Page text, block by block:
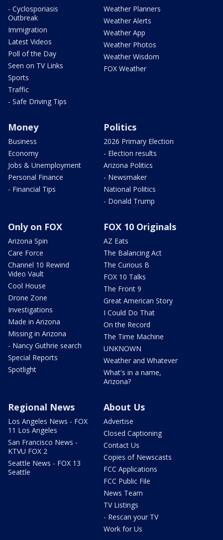
- Cyclosporiasis
Outbreak
Immigration
Latest Videos
Poll of the Day
Seen on TV Links
Sports
Traffic
- Safe Driving Tips
Weather Planners
Weather Alerts
Weather App
Weather Photos
Weather Wisdom
FOX Weather
Money
Business
Economy
Jobs & Unemployment
Personal Finance
- Financial Tips
Politics
2026 Primary Election
- Election results
Arizona Politics
- Newsmaker
National Politics
- Donald Trump
Only on FOX
Arizona Spin
Care Force
Channel 10 Rewind
Video Vault
Cool House
Drone Zone
Investigations
Made in Arizona
Missing in Arizona
- Nancy Guthrie search
Special Reports
Spotlight
FOX 10 Originals
AZ Eats
The Balancing Act
The Curious B
FOX 10 Talks
The Front 9
Great American Story
I Could Do That
On the Record
The Time Machine
UNKNOWN
Weather and Whatever
What's in a name,
Arizona?
Regional News
Los Angeles News - FOX
11 Los Angeles
San Francisco News -
KTVU FOX 2
Seattle News - FOX 13
Seattle
About Us
Advertise
Closed Captioning
Contact Us
Copies of Newscasts
FCC Applications
FCC Public File
News Team
TV Listings
- Rescan your TV
Work for Us